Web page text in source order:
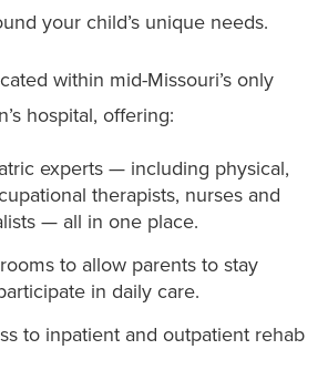
your child’s unique needs.
within mid-Missouri’s only
hospital, offering:
experts — including physical,
therapists, nurses and
— all in one place.
to allow parents to stay
in daily care.
to inpatient and outpatient rehab